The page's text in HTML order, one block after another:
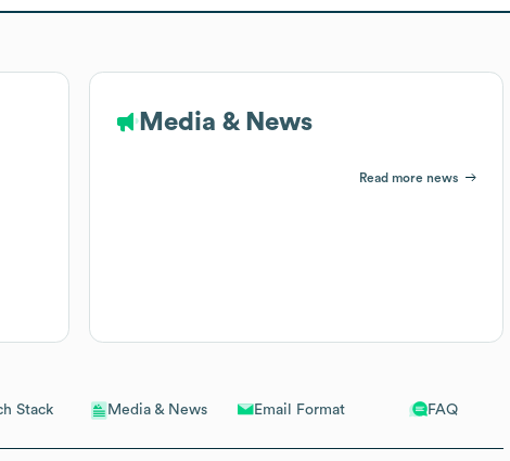
Stack Media & News Email Format FAQ
Media & News
Read more news